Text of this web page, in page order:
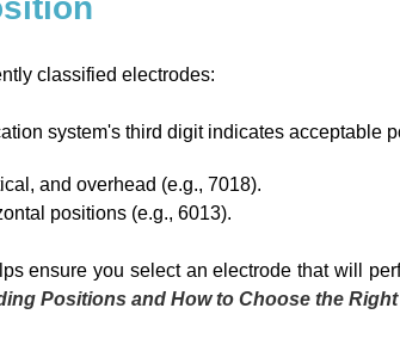
classified electrodes:
system's third digit indicates acceptable
and overhead (e.g., 7018).
positions (e.g., 6013).
ensure you select an electrode that will
Positions and How to Choose the Right